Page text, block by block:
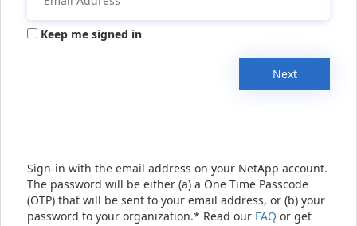
Keep me signed in
Next
Sign-in with the email address on your NetApp account.
The password will be either (a) a One Time Passcode
(OTP) that will be sent to your email address, or (b) your
password to your organization.* Read our FAQ or get